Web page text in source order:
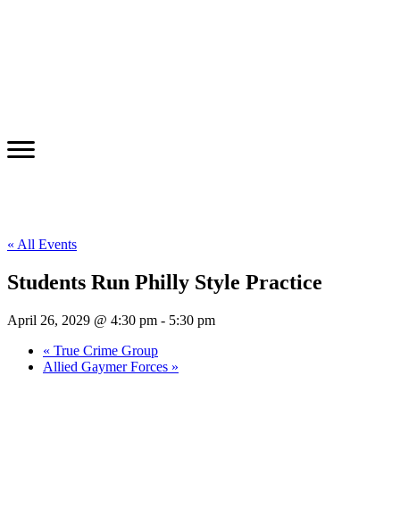
« All Events
Students Run Philly Style Practice
April 26, 2029 @ 4:30 pm - 5:30 pm
« True Crime Group
Allied Gaymer Forces »